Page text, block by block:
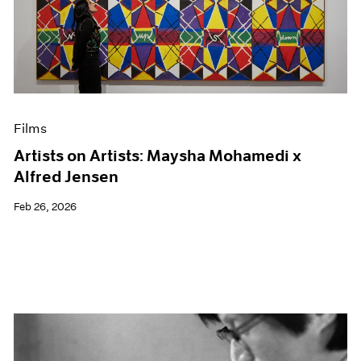
Films
Artists on Artists: Maysha Mohamedi x
Alfred Jensen
Feb 26, 2026